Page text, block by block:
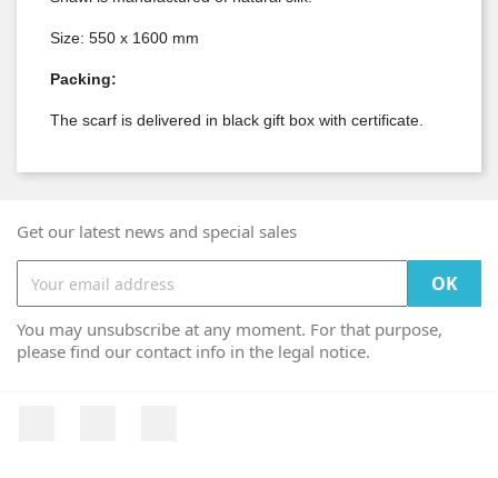
Size: 550 x 1600 mm
Packing:
The scarf is delivered in black gift box with certificate.
Get our latest news and special sales
You may unsubscribe at any moment. For that purpose,
please find our contact info in the legal notice.